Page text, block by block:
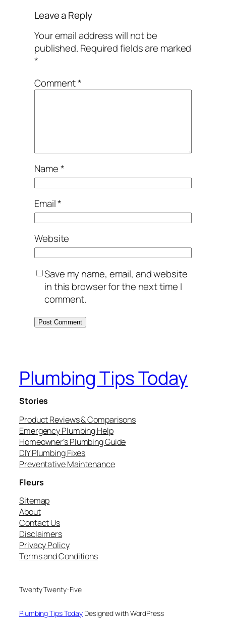
Leave a Reply
Your email address will not be
published. Required fields are marked
*
Comment*
Name*
Email*
Website
Save my name, email, and website
in this browser for the next time I
comment.
Plumbing Tips Today
Stories
Product Reviews & Comparisons
Emergency Plumbing Help
Homeowner’s Plumbing Guide
DIY Plumbing Fixes
Preventative Maintenance
Fleurs
Sitemap
About
Contact Us
Disclaimers
Privacy Policy
Terms and Conditions
Twenty Twenty-Five
Plumbing Tips Today Designed with WordPress